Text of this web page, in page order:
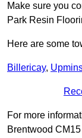
Make sure you
Park Resin
Here are some
Billericay,
For more
Brentwood